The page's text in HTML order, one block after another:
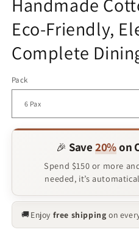
Handmade
Eco-Friendly,
Complete
Pack
🎉 Save 20%on
Spend $150 or more
needed, it’s
🚚Enjoy free shipping on